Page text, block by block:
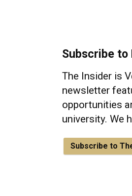
Subscribe
The Insider is
newsletter
opportunities
university. We
Subscribe to